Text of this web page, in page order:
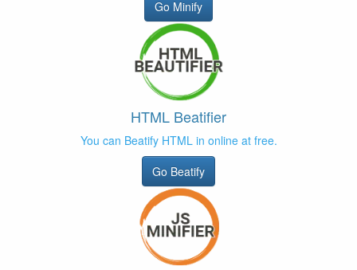
Go Minify
HTML Beatifier
You can Beatify HTML in online at free.
Go Beatify